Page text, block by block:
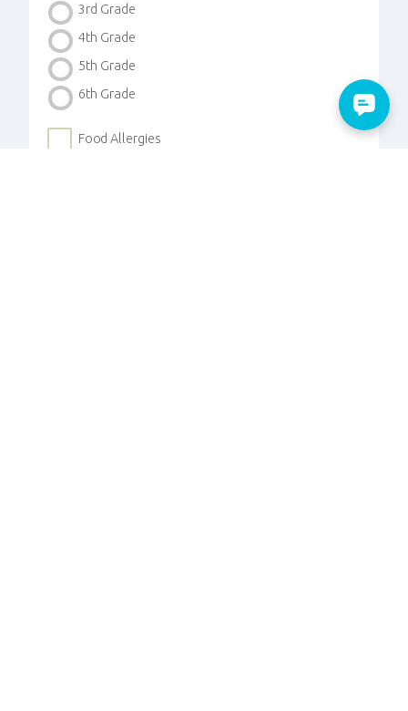
3rd Grade
4th Grade
5th Grade
6th Grade
Food Allergies